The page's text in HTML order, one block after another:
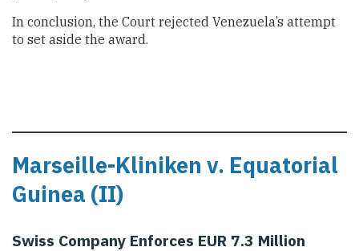
In conclusion, the Court rejected Venezuela’s attempt
to set aside the award.
Marseille-Kliniken v. Equatorial
Guinea (II)
Swiss Company Enforces EUR 7.3 Million